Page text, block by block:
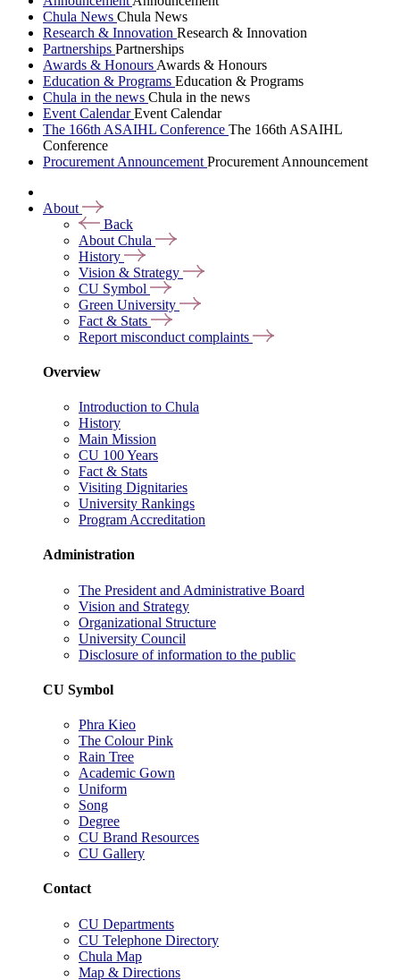
Chula News Chula News
Research & Innovation Research & Innovation
Partnerships Partnerships
Awards & Honours Awards & Honours
Education & Programs Education & Programs
Chula in the news Chula in the news
Event CalendarEvent Calendar
The 166th ASAIHL Conference The 166th ASAIHL
Conference
Procurement Announcement Procurement Announcement
About
Back
About Chula
History
Vision & Strategy
CU Symbol
Green University
Fact & Stats
Report misconduct complaints
Overview
Introduction to Chula
History
Main Mission
CU 100 Years
Fact & Stats
Visiting Dignitaries
University Rankings
Program Accreditation
Administration
The President and Administrative Board
Vision and Strategy
Organizational Structure
University Council
Disclosure of information to the public
CU Symbol
Phra Kieo
The Colour Pink
Rain Tree
Academic Gown
Uniform
Song
Degree
CU Brand Resources
CU Gallery
Contact
CU Departments
CU Telephone Directory
Chula Map
Map & Directions